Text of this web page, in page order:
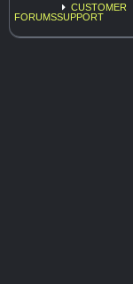
FORUMS
CUSTOMER
SUPPORT